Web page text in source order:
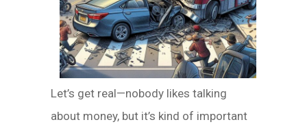
Let’s get real—nobody likes talking
about money, but it’s kind of important